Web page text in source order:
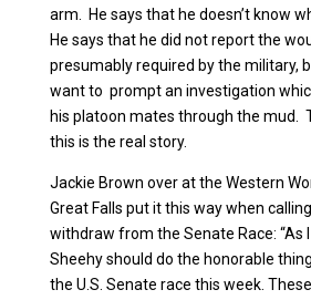
arm. He says that he doesn’t know
He says that he did not report the
presumably required by the military,
want to prompt an investigation
his platoon mates through the mud.
this is the real story.
Jackie Brown over at the Western
Great Falls put it this way when
withdraw from the Senate Race: “As
Sheehy should do the honorable
the U.S. Senate race this week.